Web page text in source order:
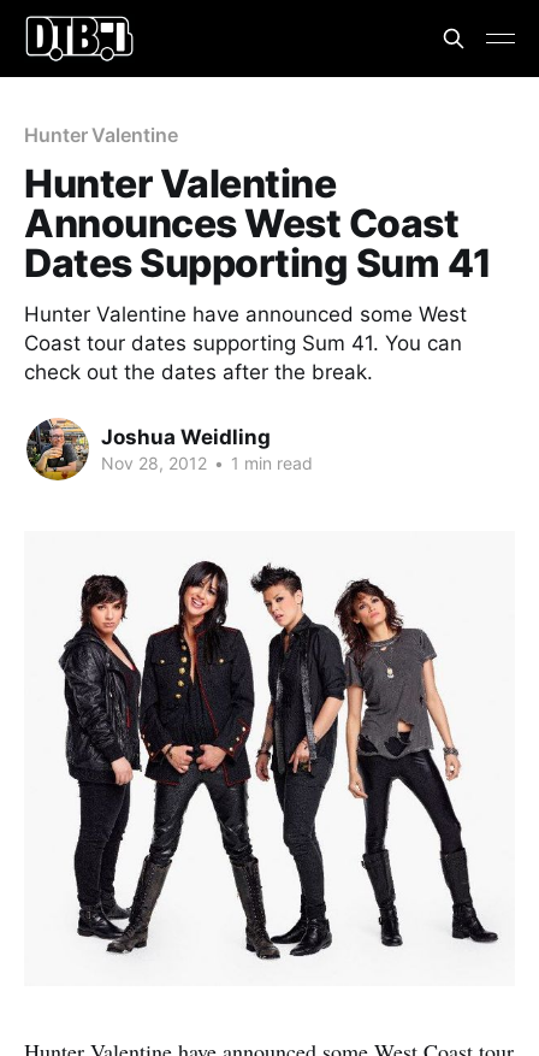
Hunter Valentine
Hunter Valentine
Announces West Coast
Dates Supporting Sum 41
Hunter Valentine have announced some West
Coast tour dates supporting Sum 41. You can
check out the dates after the break.
Joshua Weidling
Nov 28, 2012 • 1 min read